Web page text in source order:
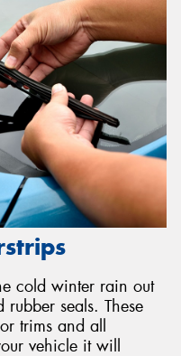
cold winter rain out
seals. These
trims and all
vehicle it will